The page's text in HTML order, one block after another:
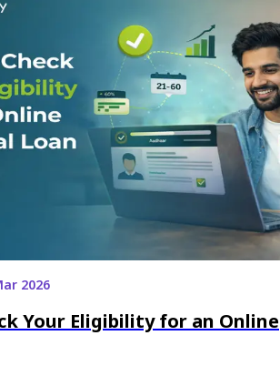
2026
Your Eligibility for an Online